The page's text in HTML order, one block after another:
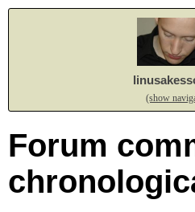
(show
Forum